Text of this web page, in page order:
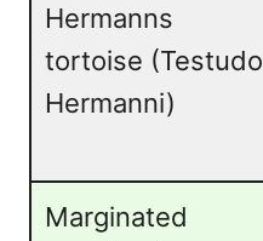
Hermanns
tortoise (Testudo
Hermanni)
Marginated